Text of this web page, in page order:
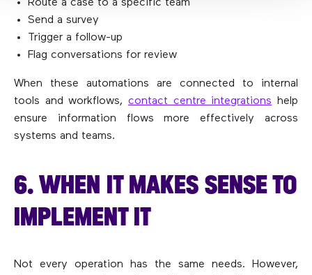
Route a case to a specific team
Send a survey
Trigger a follow-up
Flag conversations for review
When these automations are connected to internal
tools and workflows, contact centre integrations help
ensure information flows more effectively across
systems and teams.
6. WHEN IT MAKES SENSE TO
IMPLEMENT IT
Not every operation has the same needs. However,